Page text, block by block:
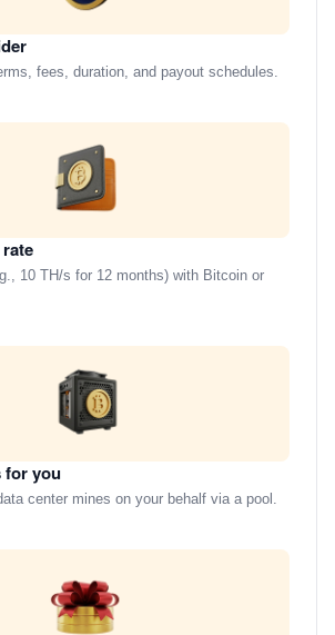
fees, duration, and payout schedules.
10 TH/s for 12 months) with Bitcoin or
for you
center mines on your behalf via a pool.